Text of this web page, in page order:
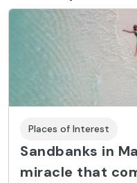
Places of Interest
Sandbanks in
miracle that